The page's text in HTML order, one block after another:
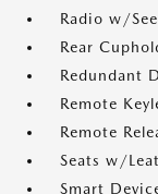
Radio w/
Rear
Redundant
Remote
Remote
Seats w/
Smart